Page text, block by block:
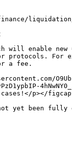
will enable
protocols. For
a fee.
cases!</p></
yet been fully